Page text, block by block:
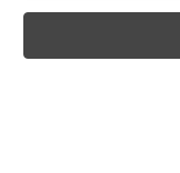
a
l